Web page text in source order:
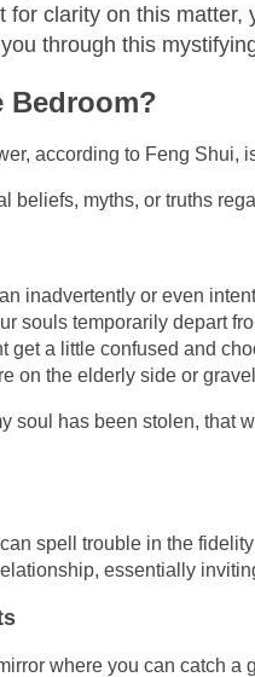
clarity on this matter,
through this
Bedroom?
according to Feng Shui,
beliefs, myths, or truths
inadvertently or even
souls temporarily depart
a little confused and
on the elderly side or
soul has been stolen, that
spell trouble in the
essentially
where you can catch a